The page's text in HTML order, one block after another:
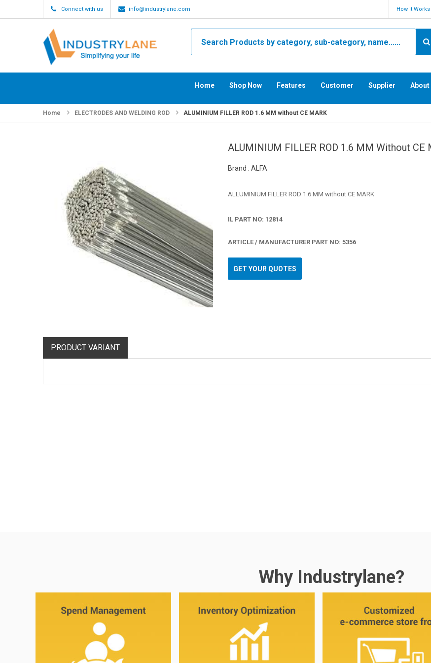
Connect with us info@industrylane.com How it Works
Home Shop Now Features Customer Supplier About
Home ELECTRODES AND WELDING ROD ALUMINIUM FILLER ROD 1.6 MM without CE MARK
ALUMINIUM FILLER ROD 1.6 MM Without CE
Brand : ALFA
ALLUMINIUM FILLER ROD 1.6 MM without CE MARK
IL PART NO: 12814
ARTICLE / MANUFACTURER PART NO: 5356
GET YOUR QUOTES
PRODUCT VARIANT
Why Industrylane?